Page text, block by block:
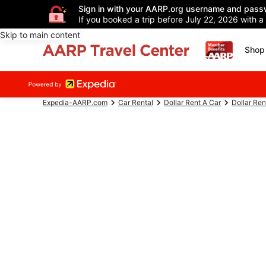
Sign in with your AARP.org username and
If you booked a trip before July 22, 2026 with
Skip to main content
Expedia-AARP.com Car Rental Dollar Rent A Car Dollar